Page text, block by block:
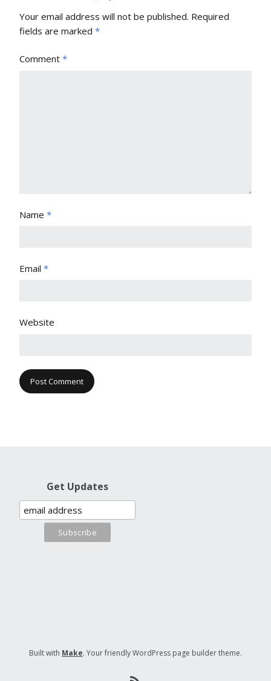
Your email address will not be published. Required
fields are marked *
Comment *
Name *
Email *
Website
Get Updates
Built with Make. Your friendly WordPress page builder theme.